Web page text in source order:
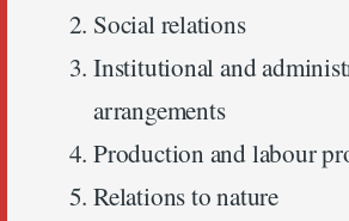
Social relations
Institutional and
arrangements
Production and labour
Relations to nature